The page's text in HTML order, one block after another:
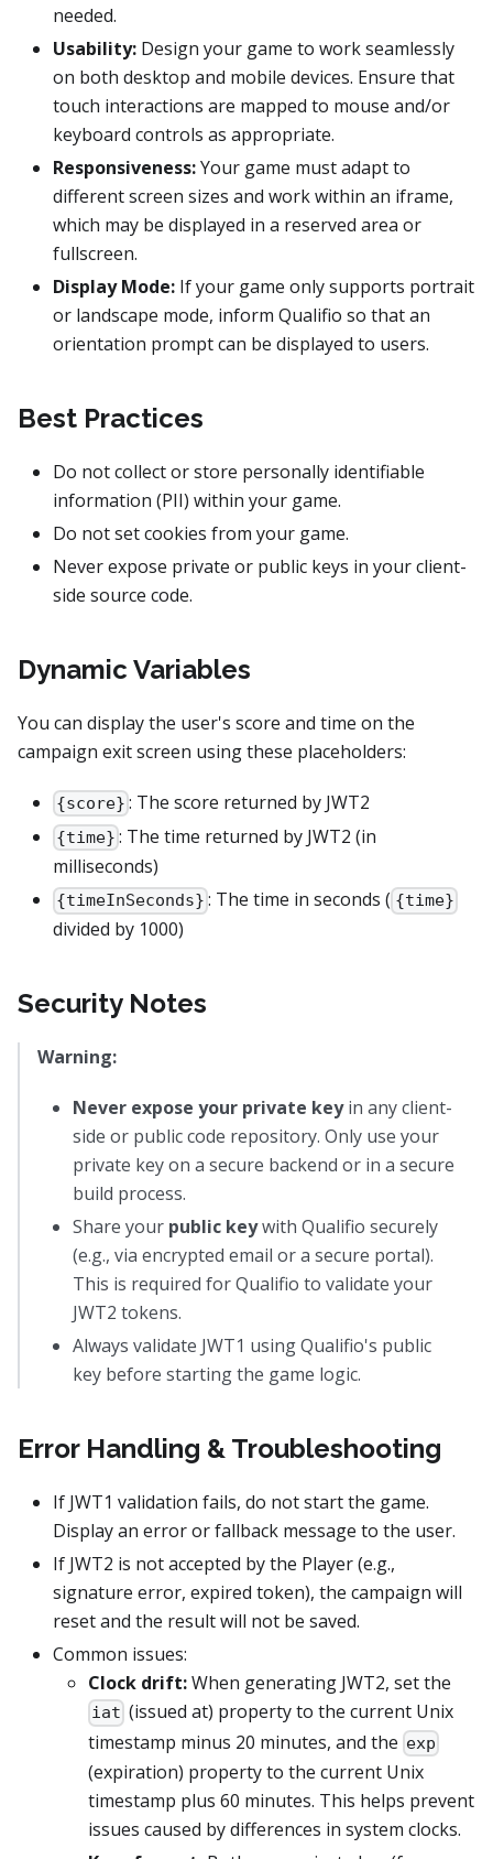
needed.
Usability: Design your game to work seamlessly
on both desktop and mobile devices. Ensure that
touch interactions are mapped to mouse and/or
keyboard controls as appropriate.
Responsiveness:Your game must adapt to
different screen sizes and work within an iframe,
which may be displayed in a reserved area or
fullscreen.
Display Mode: If your game only supports portrait
or landscape mode, inform Qualifio so that an
orientation prompt can be displayed to users.
Best Practices
Do not collect or store personally identifiable
information (PII) within your game.
Do not set cookies from your game.
Never expose private or public keys in your client-
side source code.
Dynamic Variables
You can display the user's score and time on the
campaign exit screen using these placeholders:
{score} : The score returned by JWT2
{time} : The time returned by JWT2 (in
milliseconds)
{timeInSeconds} : The time in seconds ( {time}
divided by 1000)
Security Notes
Warning:
Never expose your private keyin any client-
side or public code repository. Only use your
private key on a secure backend or in a secure
build process.
Share your public keywith Qualifio securely
(e.g., via encrypted email or a secure portal).
This is required for Qualifio to validate your
JWT2 tokens.
Always validate JWT1 using Qualifio's public
key before starting the game logic.
Error Handling & Troubleshooting
If JWT1 validation fails, do not start the game.
Display an error or fallback message to the user.
If JWT2 is not accepted by the Player (e.g.,
signature error, expired token), the campaign will
reset and the result will not be saved.
Common issues:
Clock drift:When generating JWT2, set the
iat (issued at) property to the current Unix
timestamp minus 20 minutes, and the exp
(expiration) property to the current Unix
timestamp plus 60 minutes. This helps prevent
issues caused by differences in system clocks.